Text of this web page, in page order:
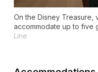
On the Disney Treasure
accommodate up to five
Line